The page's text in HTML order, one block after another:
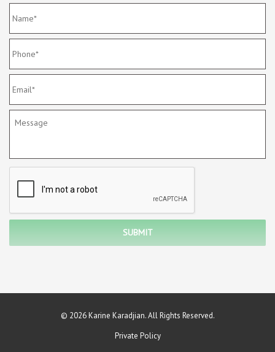
© 2026 Karine Karadjian. All Rights Reserved.
Private Policy